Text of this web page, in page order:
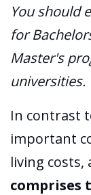
You should
for
Master's
universities.
In contrast
important
living costs,
comprises